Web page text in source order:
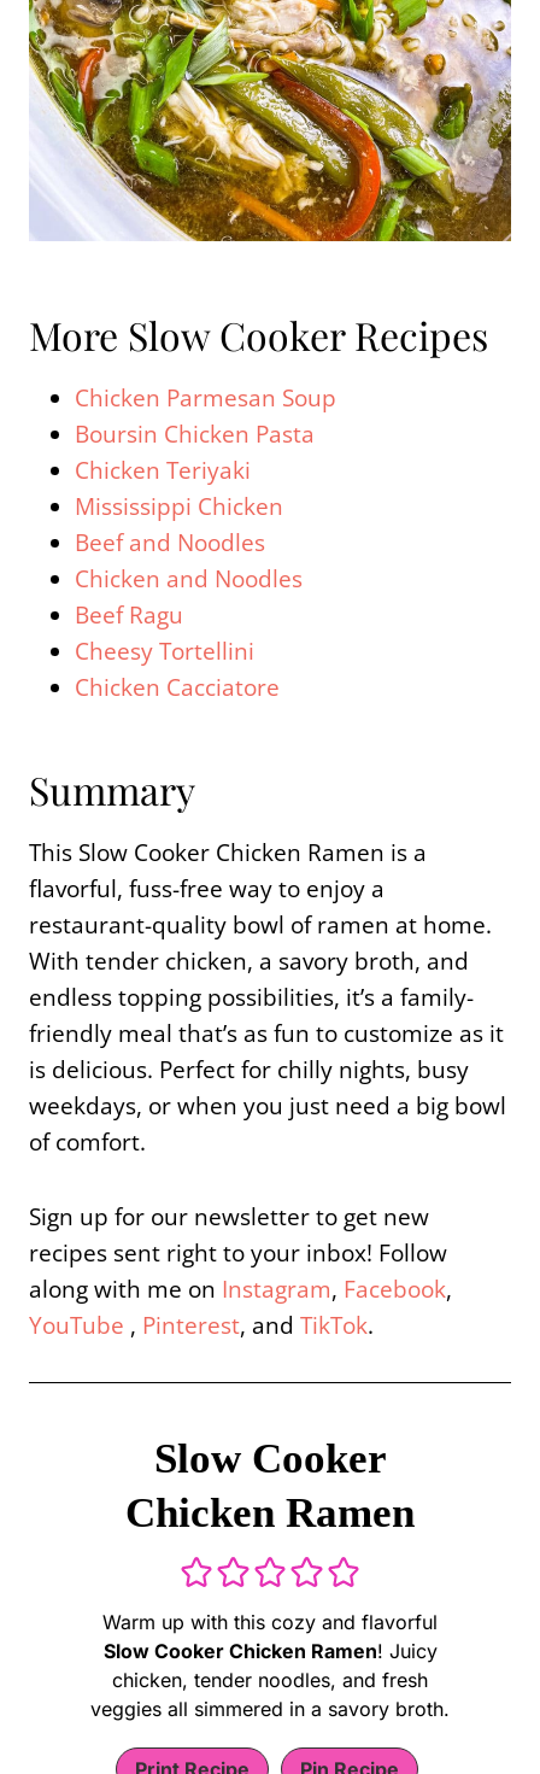
More Slow Cooker Recipes
Chicken Parmesan Soup
Boursin Chicken Pasta
Chicken Teriyaki
Mississippi Chicken
Beef and Noodles
Chicken and Noodles
Beef Ragu
Cheesy Tortellini
Chicken Cacciatore
Summary
This Slow Cooker Chicken Ramen is a
flavorful, fuss-free way to enjoy a
restaurant-quality bowl of ramen at home.
With tender chicken, a savory broth, and
endless topping possibilities, it’s a family-
friendly meal that’s as fun to customize as it
is delicious. Perfect for chilly nights, busy
weekdays, or when you just need a big bowl
of comfort.
Sign up for our newsletter to get new
recipes sent right to your inbox! Follow
along with me on Instagram, Facebook,
YouTube , Pinterest, and TikTok.
Slow Cooker
Chicken Ramen
Warm up with this cozy and flavorful
Slow Cooker Chicken Ramen! Juicy
chicken, tender noodles, and fresh
veggies all simmered in a savory broth.
Print Recipe Pin Recipe